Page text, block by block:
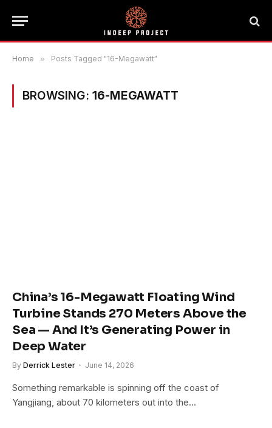
Home » Posts Tagged "16-Megawatt"
BROWSING: 16-MEGAWATT
China’s 16-Megawatt Floating Wind
Turbine Stands 270 Meters Above the
Sea — And It’s Generating Power in
Deep Water
By Derrick Lester June 14, 2026
Something remarkable is spinning off the coast of
Yangjiang, about 70 kilometers out into the…